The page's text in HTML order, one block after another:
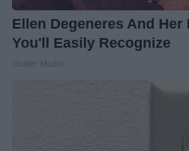
Ellen Degeneres And Her
You'll Easily Recognize